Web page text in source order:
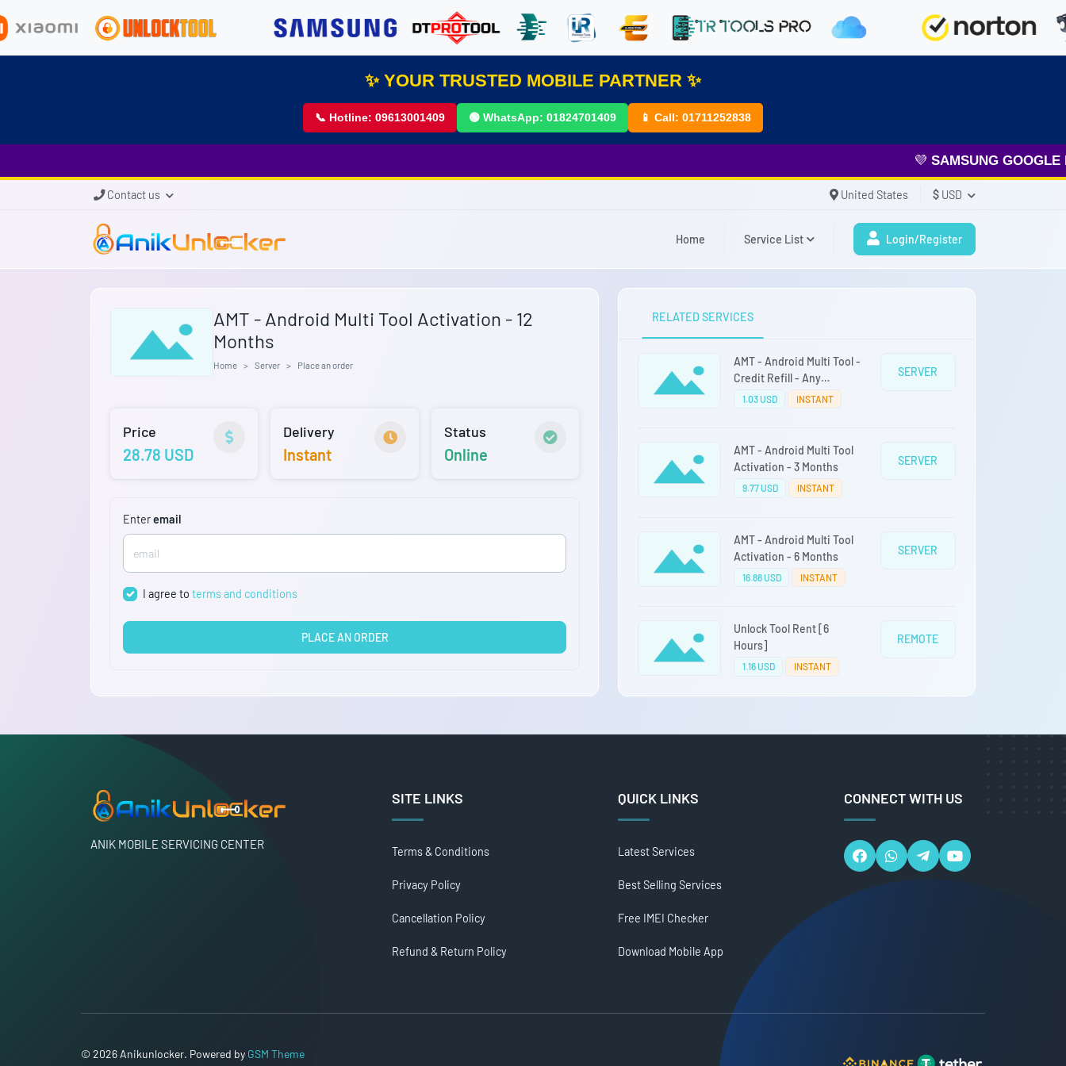
✨ YOUR TRUSTED MOBILE PARTNER ✨
📞 Hotline: 09613001409 🟢 WhatsApp: 01824701409 📱 Call: 01711252838
SAMSUNG GOOGLE
Contact us United States $ USD
Home Service List Login/Register
AMT - Android Multi Tool Activation - 12
Months
Home Server Place an order
Price
28.78 USD
Delivery
Instant
Status
Online
Enteremail
I agree toterms and conditions
PLACE AN ORDER
RELATED SERVICES
AMT - Android Multi Tool -
Credit Refill - Any
Quantity
1.03 USD INSTANT
SERVER
AMT - Android Multi Tool
Activation - 3 Months
9.77 USD INSTANT
SERVER
AMT - Android Multi Tool
Activation - 6 Months
16.88 USD INSTANT
SERVER
Unlock Tool Rent [6
Hours]
1.16 USD INSTANT
REMOTE
ANIK MOBILE SERVICING CENTER
SITE LINKS
Terms & Conditions
Privacy Policy
Cancellation Policy
Refund & Return Policy
QUICK LINKS
Latest Services
Best Selling Services
Free IMEI Checker
Download Mobile App
CONNECT WITH US
© 2026 Anikunlocker. Powered by GSM Theme